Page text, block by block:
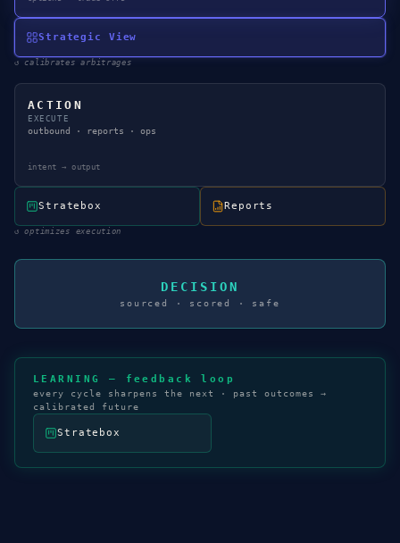
Strategic View
↺ calibrates arbitrages
ACTION
EXECUTE
outbound · reports · ops
intent → output
Stratebox Reports
↺optimizes execution
DECISION
sourced · scored · safe
LEARNING — feedback loop
every cycle sharpens the next · past outcomes →
calibrated future
Stratebox